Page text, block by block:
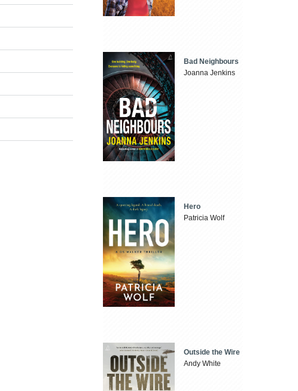
Bad Neighbours
Joanna Jenkins
Hero
Patricia Wolf
Outside the Wire
Andy White